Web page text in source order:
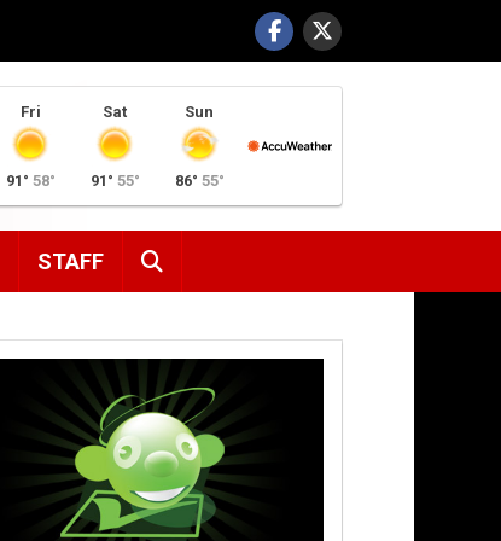
Fri
91° 58°
Sat
91° 55°
Sun
86° 55°
STAFF